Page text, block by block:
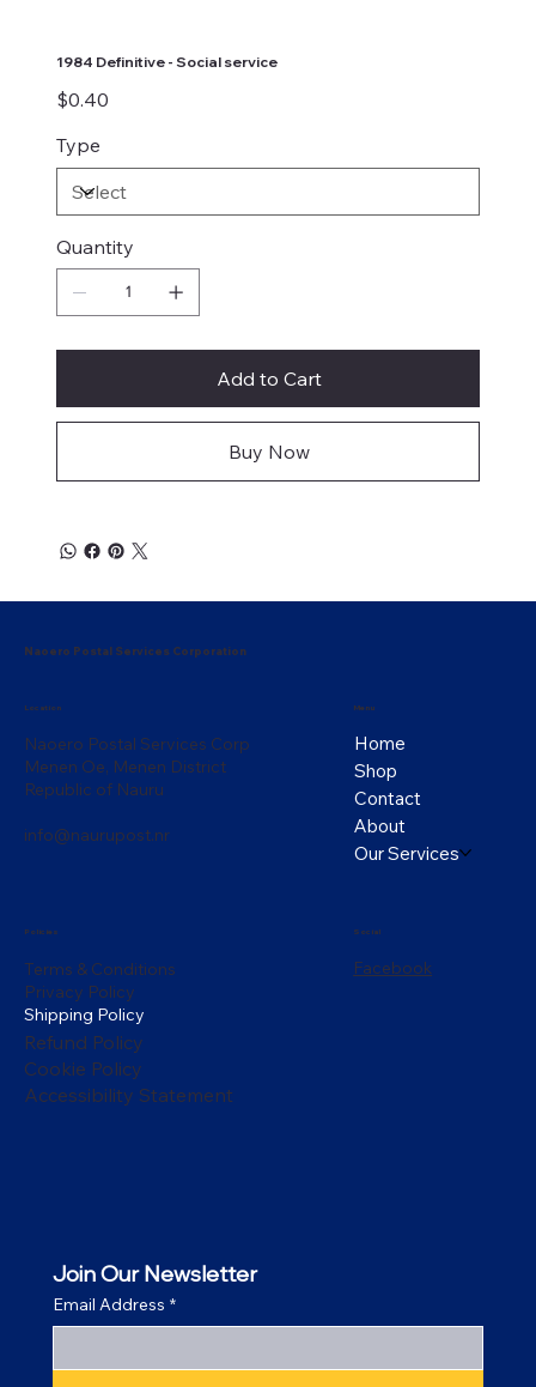
1984 Definitive - Social service
Price
$0.40
Type
Quantity
Add to Cart
Buy Now
Naoero Postal Services Corporation
Location
Naoero Postal Services Corp
Menen Oe, Menen District
Republic of Nauru
info@naurupost.nr
Menu
Home
Shop
Contact
About
Our Services
Policies
Terms & Conditions
Privacy Policy
Shipping Policy
Refund Policy
Cookie Policy
Accessibility Statement
Social
Facebook
Join Our Newsletter
Email Address *